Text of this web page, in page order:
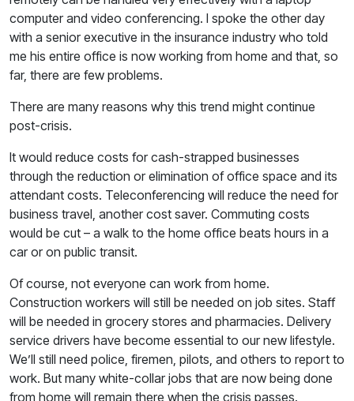
computer and video conferencing. I spoke the other day
with a senior executive in the insurance industry who told
me his entire office is now working from home and that, so
far, there are few problems.
There are many reasons why this trend might continue
post-crisis.
It would reduce costs for cash-strapped businesses
through the reduction or elimination of office space and its
attendant costs. Teleconferencing will reduce the need for
business travel, another cost saver. Commuting costs
would be cut – a walk to the home office beats hours in a
car or on public transit.
Of course, not everyone can work from home.
Construction workers will still be needed on job sites. Staff
will be needed in grocery stores and pharmacies. Delivery
service drivers have become essential to our new lifestyle.
We’ll still need police, firemen, pilots, and others to report to
work. But many white-collar jobs that are now being done
from home will remain there when the crisis passes.